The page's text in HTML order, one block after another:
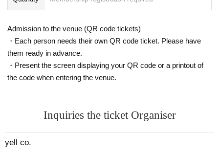
Admission to the venue (QR code tickets)
・Each person needs their own QR code ticket. Please have
them ready in advance.
・Present the screen displaying your QR code or a printout of
the code when entering the venue.
Inquiries the ticket Organiser
yell co.